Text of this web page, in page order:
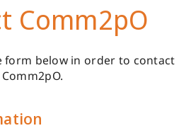
Comm2pO
form below in order to contact
Comm2pO.